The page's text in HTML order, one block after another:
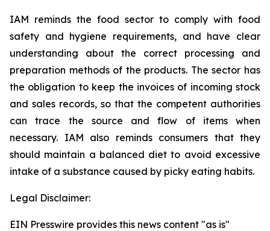
IAM reminds the food sector to comply with food
safety and hygiene requirements, and have clear
understanding about the correct processing and
preparation methods of the products. The sector has
the obligation to keep the invoices of incoming stock
and sales records, so that the competent authorities
can trace the source and flow of items when
necessary. IAM also reminds consumers that they
should maintain a balanced diet to avoid excessive
intake of a substance caused by picky eating habits.
Legal Disclaimer:
EIN Presswire provides this news content "as is"